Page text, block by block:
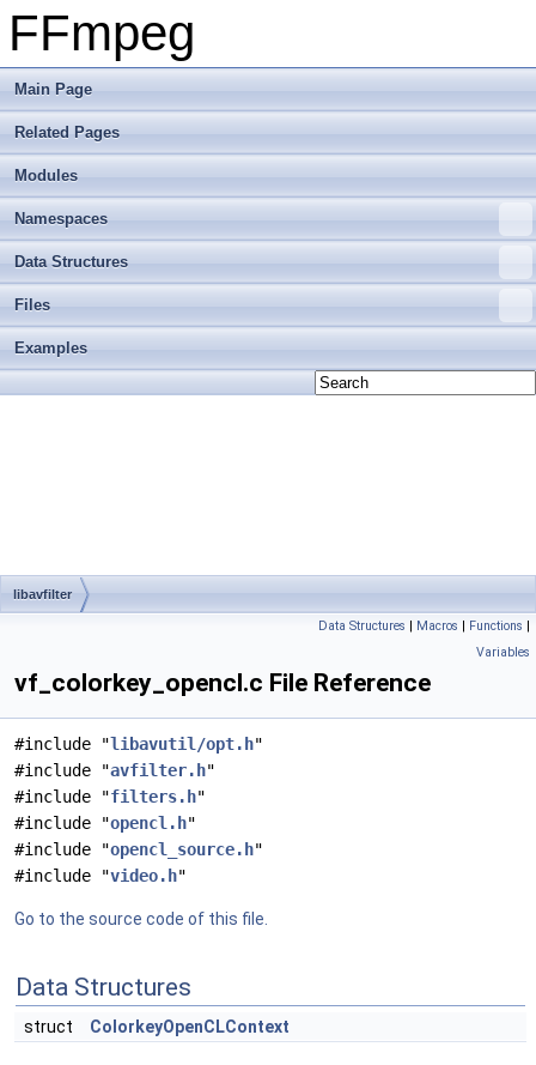
FFmpeg
Main Page
Related Pages
Modules
Namespaces
Data Structures
Files
Examples
libavfilter
Data Structures | Macros | Functions |
Variables
vf_colorkey_opencl.c File Reference
#include "libavutil/opt.h"
#include "avfilter.h"
#include "filters.h"
#include "opencl.h"
#include "opencl_source.h"
#include "video.h"
Go to the source code of this file.
Data Structures
struct ColorkeyOpenCLContext